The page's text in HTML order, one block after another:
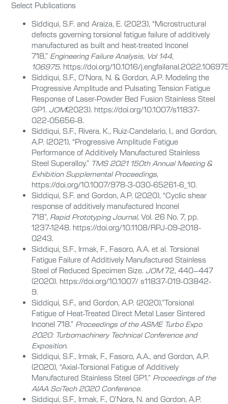
Select Publications
Siddiqui, S.F. and Araiza, E. (2023), “Microstructural
defects governing torsional fatigue failure of additively
manufactured as built and heat-treated Inconel
718,” Engineering Failure Analysis, Vol 144,
106975. https://doi.org/10.1016/
Siddiqui, S.F., O’Nora, N. & Gordon, A.P. Modeling the
Progressive Amplitude and Pulsating Tension Fatigue
Response of Laser-Powder Bed Fusion Stainless Steel
GP1. JOM(2023). https://doi.org/10.1007/s11837-
022-05656-8.
Siddiqui, S.F., Rivera, K., Ruiz-Candelario, I., and Gordon,
A.P. (2021), “Progressive Amplitude Fatigue
Performance of Additively Manufactured Stainless
Steel Superalloy.” TMS 2021 150th Annual Meeting &
Exhibition Supplemental Proceedings,
https://doi.org/10.1007/978-3-030-65261-6_10.
Siddiqui, S.F. and Gordon, A.P. (2020), “Cyclic shear
response of additively manufactured Inconel
718”, Rapid Prototyping Journal, Vol. 26 No. 7, pp.
1237-1248. https://doi.org/10.1108/RPJ-09-2018-
0243.
Siddiqui, S.F., Irmak, F., Fasoro, A.A. et al. Torsional
Fatigue Failure of Additively Manufactured Stainless
Steel of Reduced Specimen Size. JOM72, 440–447
(2020). https://doi.org/10.1007/ s11837-019-03842-
9.
Siddiqui, S.F., and Gordon, A.P. (2020),”Torsional
Fatigue of Heat-Treated Direct Metal Laser Sintered
Inconel 718.” Proceedings of the ASME Turbo Expo
2020: Turbomachinery Technical Conference and
Exposition.
Siddiqui, S.F., Irmak, F., Fasoro, A.A., and Gordon, A.P.
(2020), “Axial-Torsional Fatigue of Additively
Manufactured Stainless Steel GP1.” Proceedings of the
AIAA SciTech 2020 Conference.
Siddiqui, S.F., Irmak, F., O’Nora, N. and Gordon, A.P.